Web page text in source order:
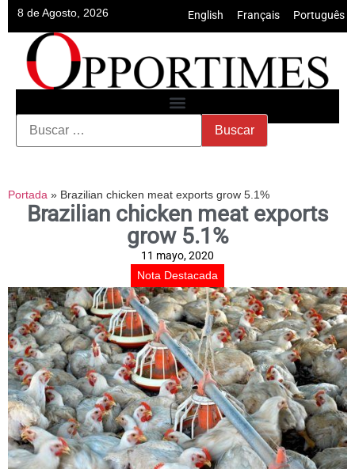
8 de Agosto, 2026 English Français Português
Portada » Brazilian chicken meat exports grow 5.1%
Brazilian chicken meat exports
grow 5.1%
11 mayo, 2020
Nota Destacada